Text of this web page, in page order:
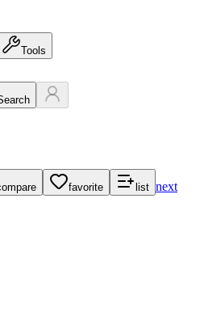
Tools
favorite list next